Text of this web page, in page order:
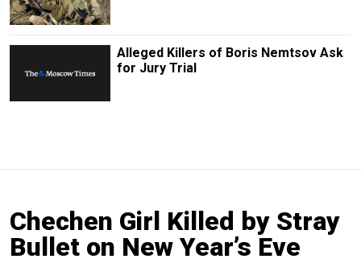
Alleged Killers of Boris Nemtsov Ask
for Jury Trial
Chechen Girl Killed by Stray
Bullet on New Year’s Eve